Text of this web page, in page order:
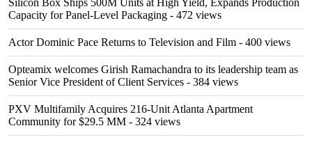
Silicon Box Ships 500M Units at High Yield, Expands Production
Capacity for Panel-Level Packaging - 472 views
Actor Dominic Pace Returns to Television and Film - 400 views
Opteamix welcomes Girish Ramachandra to its leadership team as
Senior Vice President of Client Services - 384 views
PXV Multifamily Acquires 216-Unit Atlanta Apartment
Community for $29.5 MM - 324 views